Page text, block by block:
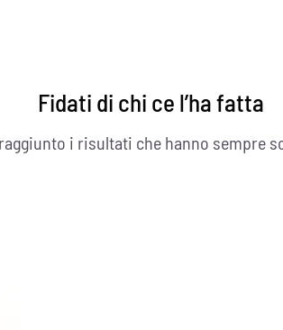
Fidati di chi ce l’ha fatta
i risultati che hanno sempre